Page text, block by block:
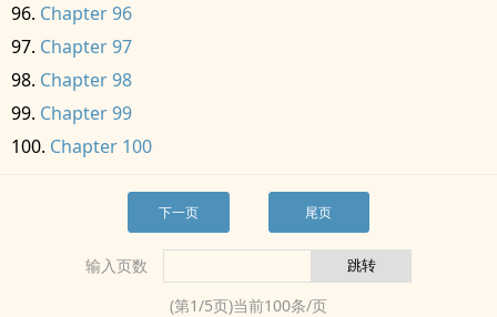
Chapter 96
Chapter 97
Chapter 98
Chapter 99
Chapter 100
下一页 尾页
输入页数
(第1/5页)当前100条/页